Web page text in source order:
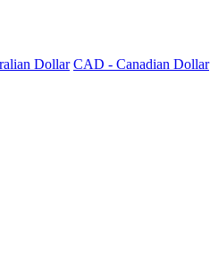
Dollar CAD - Canadian Dollar